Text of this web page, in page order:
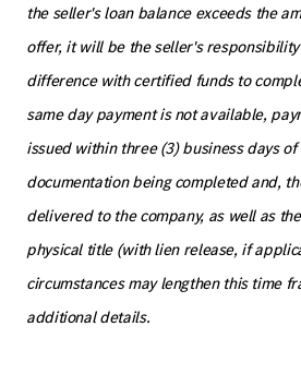
the seller's loan balance exceeds the
offer, it will be the seller's
difference with certified funds to
same day payment is not available,
issued within three (3) business days
documentation being completed and,
delivered to the company, as well as
physical title (with lien release, if
circumstances may lengthen this time
additional details.